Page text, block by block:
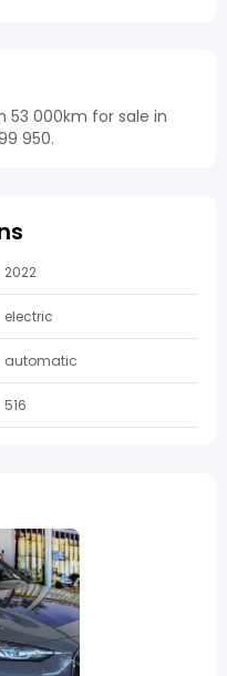
53 000km for sale in
950.
2022
electric
automatic
516